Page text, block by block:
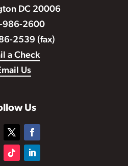
DC 20006
986-2600
2539 (fax)
a Check
Us
Us